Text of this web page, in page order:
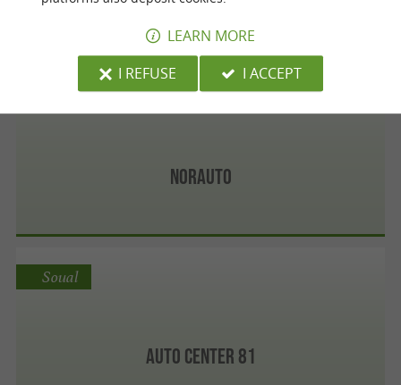
Norauto
Auto Center 81
Soual
LEARN MORE
I REFUSE
I ACCEPT